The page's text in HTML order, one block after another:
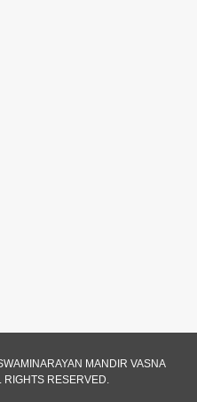
MANDIR VASNA
RIGHTS RESERVED.